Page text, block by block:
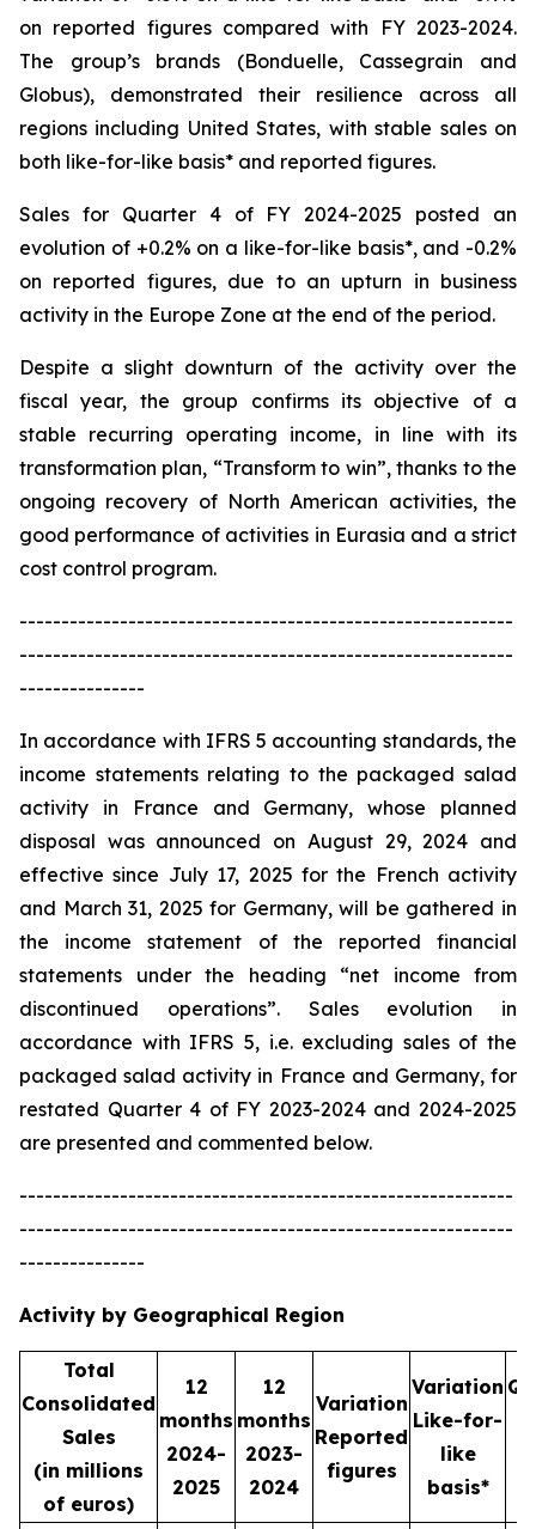
on reported figures compared with FY 2023-2024.
The group’s brands (Bonduelle, Cassegrain and
Globus), demonstrated their resilience across all
regions including United States, with stable sales on
both like-for-like basis* and reported figures.
Sales for Quarter 4 of FY 2024-2025 posted an
evolution of +0.2% on a like-for-like basis*, and -0.2%
on reported figures, due to an upturn in business
activity in the Europe Zone at the end of the period.
Despite a slight downturn of the activity over the
fiscal year, the group confirms its objective of a
stable recurring operating income, in line with its
transformation plan, “Transform to win”, thanks to the
ongoing recovery of North American activities, the
good performance of activities in Eurasia and a strict
cost control program.
-----------------------------------------------------------
-----------------------------------------------------------
---------------
In accordance with IFRS 5 accounting standards, the
income statements relating to the packaged salad
activity in France and Germany, whose planned
disposal was announced on August 29, 2024 and
effective since July 17, 2025 for the French activity
and March 31, 2025 for Germany, will be gathered in
the income statement of the reported financial
statements under the heading “net income from
discontinued operations”. Sales evolution in
accordance with IFRS 5, i.e. excluding sales of the
packaged salad activity in France and Germany, for
restated Quarter 4 of FY 2023-2024 and 2024-2025
are presented and commented below.
-----------------------------------------------------------
-----------------------------------------------------------
---------------
Activity by Geographical Region
Total
Consolidated
Sales
(in millions
of euros)
12
months
2024-
2025
12
months
2023-
2024
Variation
Reported
figures
Variation
Like-for-
like
basis*